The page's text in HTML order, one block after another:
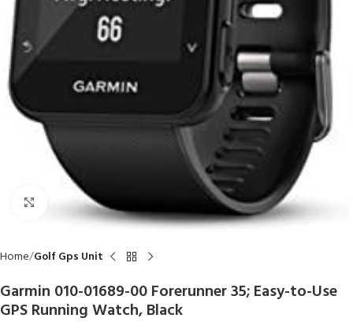
Click to enlarge
Home Golf Gps Unit
Garmin 010-01689-00 Forerunner 35; Easy-to-Use
GPS Running Watch, Black